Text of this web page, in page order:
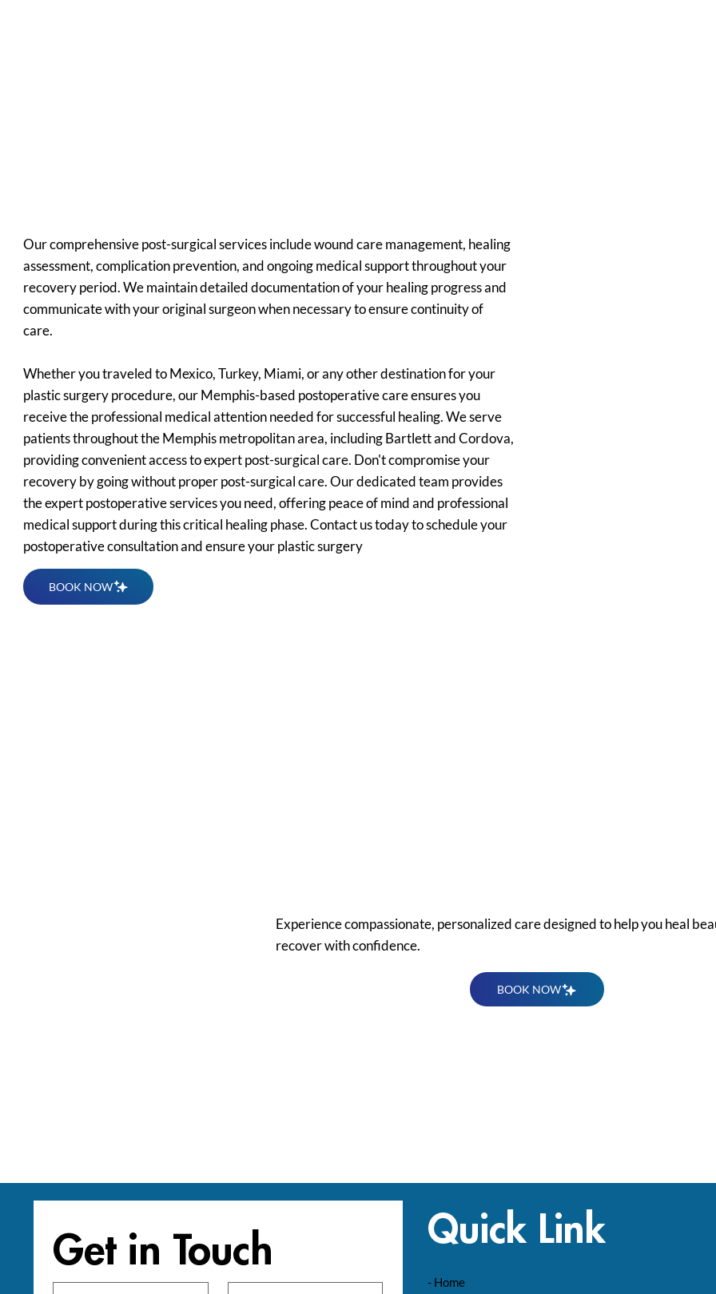
Our comprehensive post-surgical services include wound care management, healing
assessment, complication prevention, and ongoing medical support throughout your
recovery period. We maintain detailed documentation of your healing progress and
communicate with your original surgeon when necessary to ensure continuity of
care.
Whether you traveled to Mexico, Turkey, Miami, or any other destination for your
plastic surgery procedure, our Memphis-based postoperative care ensures you
receive the professional medical attention needed for successful healing. We serve
patients throughout the Memphis metropolitan area, including Bartlett and Cordova,
providing convenient access to expert post-surgical care. Don't compromise your
recovery by going without proper post-surgical care. Our dedicated team provides
the expert postoperative services you need, offering peace of mind and professional
medical support during this critical healing phase. Contact us today to schedule your
postoperative consultation and ensure your plastic surgery
BOOK NOW
Experience compassionate, personalized care designed to help you heal
recover with confidence.
BOOK NOW
Get in Touch
Quick Link
- Home